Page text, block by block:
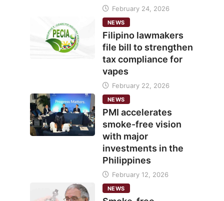
February 24, 2026
NEWS
Filipino lawmakers
file bill to strengthen
tax compliance for
vapes
February 22, 2026
NEWS
PMI accelerates
smoke-free vision
with major
investments in the
Philippines
February 12, 2026
NEWS